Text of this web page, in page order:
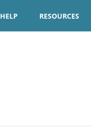
HELP RESOURCES